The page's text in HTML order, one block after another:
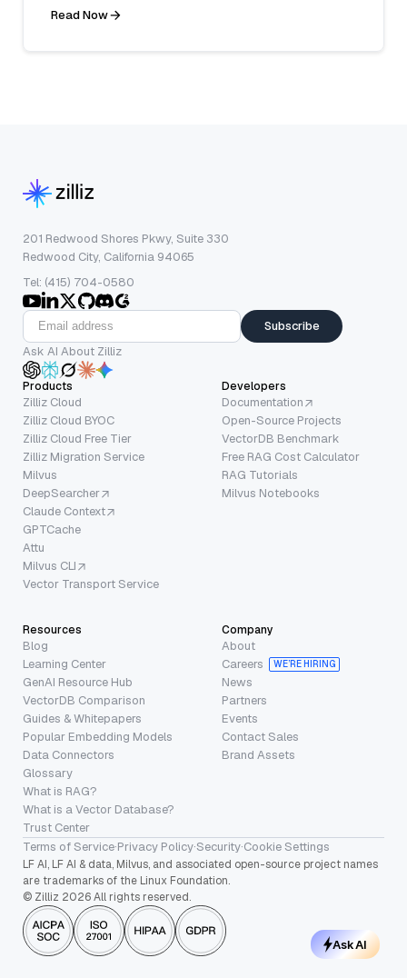
Read Now
201 Redwood Shores Pkwy, Suite 330
Redwood City, California 94065
Tel: (415) 704-0580
Subscribe
Ask AI About Zilliz
Products
Zilliz Cloud
Zilliz Cloud BYOC
Zilliz Cloud Free Tier
Zilliz Migration Service
Milvus
DeepSearcher
Claude Context
GPTCache
Attu
Milvus CLI
Vector Transport Service
Developers
Documentation
Open-Source Projects
VectorDB Benchmark
Free RAG Cost Calculator
RAG Tutorials
Milvus Notebooks
Resources
Blog
Learning Center
GenAI Resource Hub
VectorDB Comparison
Guides & Whitepapers
Popular Embedding Models
Data Connectors
Glossary
What is RAG?
What is a Vector Database?
Trust Center
Company
About
Careers
WE’RE HIRING
News
Partners
Events
Contact Sales
Brand Assets
Terms of Service·Privacy Policy·Security·Cookie Settings
LF AI, LF AI & data, Milvus, and associated open-source project names
are trademarks of the Linux Foundation.
© Zilliz 2026 All rights reserved.
Ask AI